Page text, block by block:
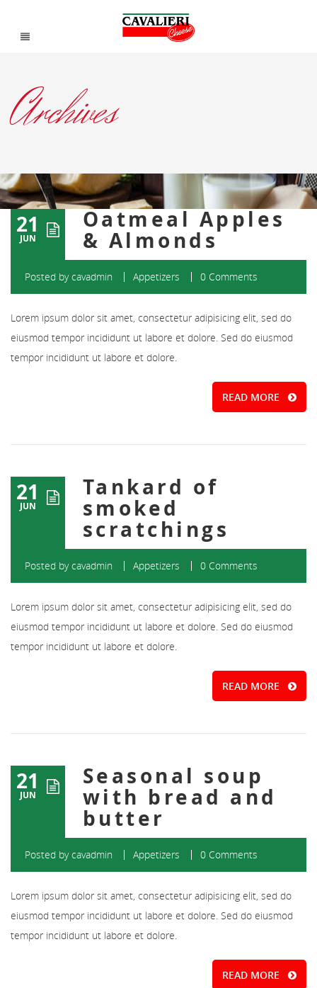
Archives
21
JUN
Oatmeal Apples
& Almonds
Posted bycavadmin Appetizers 0 Comments
Lorem ipsum dolor sit amet, consectetur adipisicing elit, sed do
eiusmod tempor incididunt ut labore et dolore. Sed do eiusmod
tempor incididunt ut labore et dolore.
READ MORE
21
JUN
Tankard of
smoked
scratchings
Posted bycavadmin Appetizers 0 Comments
Lorem ipsum dolor sit amet, consectetur adipisicing elit, sed do
eiusmod tempor incididunt ut labore et dolore. Sed do eiusmod
tempor incididunt ut labore et dolore.
READ MORE
21
JUN
Seasonal soup
with bread and
butter
Posted bycavadmin Appetizers 0 Comments
Lorem ipsum dolor sit amet, consectetur adipisicing elit, sed do
eiusmod tempor incididunt ut labore et dolore. Sed do eiusmod
tempor incididunt ut labore et dolore.
READ MORE